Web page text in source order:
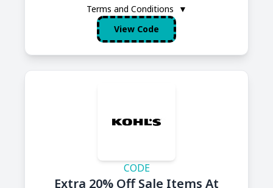
Terms and Conditions
▼
View Code
CODE
Extra 20% Off Sale Items At